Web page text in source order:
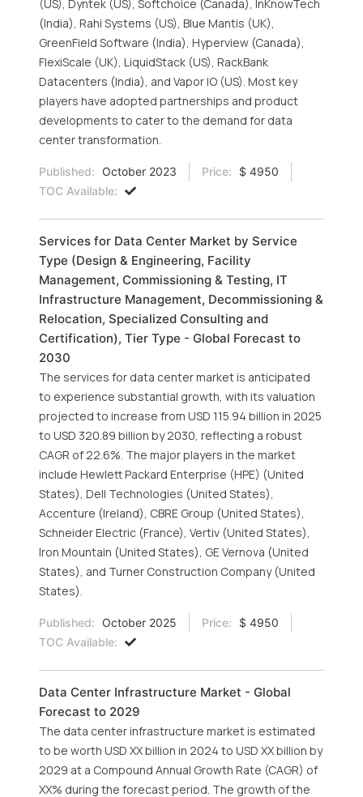
(US), Dyntek (US), Softchoice (Canada), InKnowTech
(India), Rahi Systems (US), Blue Mantis (UK),
GreenField Software (India), Hyperview (Canada),
FlexiScale (UK), LiquidStack (US), RackBank
Datacenters (India), and Vapor IO (US). Most key
players have adopted partnerships and product
developments to cater to the demand for data
center transformation.
Published: October 2023 Price:
$ 4950
TOC Available:
Services for Data Center Market by Service
Type (Design & Engineering, Facility
Management, Commissioning & Testing, IT
Infrastructure Management, Decommissioning &
Relocation, Specialized Consulting and
Certification), Tier Type - Global Forecast to
2030
The services for data center market is anticipated
to experience substantial growth, with its valuation
projected to increase from USD 115.94 billion in 2025
to USD 320.89 billion by 2030, reflecting a robust
CAGR of 22.6%. The major players in the market
include Hewlett Packard Enterprise (HPE) (United
States), Dell Technologies (United States),
Accenture (Ireland), CBRE Group (United States),
Schneider Electric (France), Vertiv (United States),
Iron Mountain (United States), GE Vernova (United
States), and Turner Construction Company (United
States).
Published: October 2025 Price:
$ 4950
TOC Available:
Data Center Infrastructure Market - Global
Forecast to 2029
The data center infrastructure market is estimated
to be worth USD XX billion in 2024 to USD XX billion by
2029 at a Compound Annual Growth Rate (CAGR) of
XX% during the forecast period. The growth of the